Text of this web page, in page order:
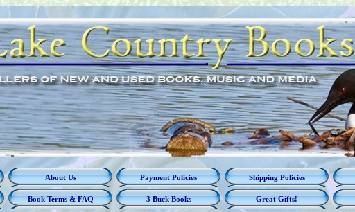
About Us Payment Policies Shipping Policies
Book Terms & FAQ 3 Buck Books Great Gifts!